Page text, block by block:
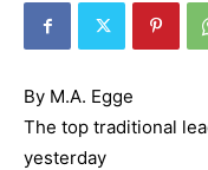
By M.A. Egge
The top traditional
yesterday